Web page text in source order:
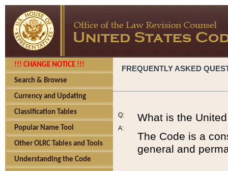
!!! CHANGE NOTICE !!!
Search & Browse
Currency and Updating
Classification Tables
Popular Name Tool
Other OLRC Tables and Tools
Understanding the Code
FREQUENTLY ASKED
Q:
A:
What is the
The Code is a
general and